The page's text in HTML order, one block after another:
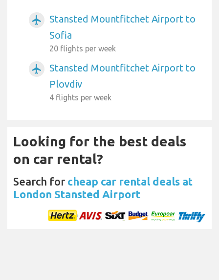
airplanemode_active
Stansted Mountfitchet Airport to
Sofia
20 flights per week
airplanemode_active
Stansted Mountfitchet Airport to
Plovdiv
4 flights per week
Looking for the best deals
on car rental?
Search for cheap car rental deals at
London Stansted Airport